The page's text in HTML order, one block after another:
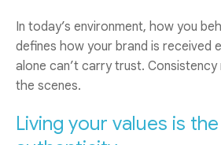
In today’s environment, how you
defines how your brand is received
alone can’t carry trust.
the scenes.
Living your values is